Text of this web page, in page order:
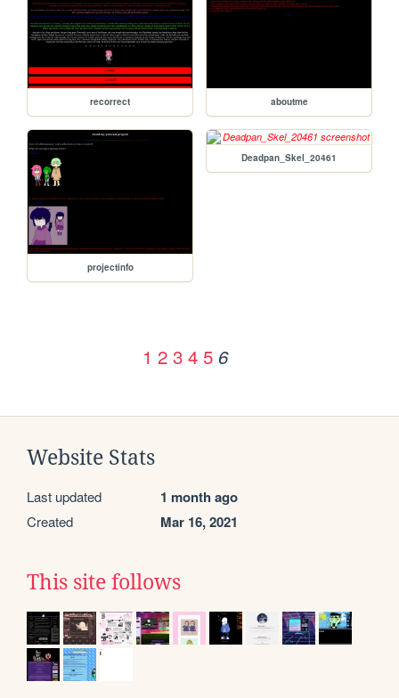
recorrect aboutme
projectinfo
Deadpan_Skel_20461
1 2 3 4 5 6
Website Stats
Last updated 1 month ago
Created Mar 16, 2021
This site follows